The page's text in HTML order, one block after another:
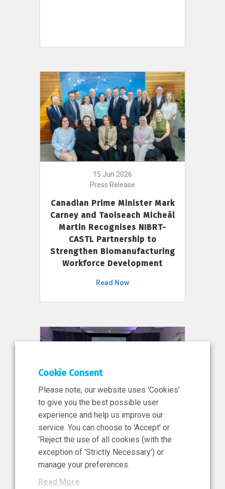
15 Jun 2026
Press Release
Canadian Prime Minister Mark
Carney and Taoiseach Micheál
Martin Recognises NIBRT-
CASTL Partnership to
Strengthen Biomanufacturing
Workforce Development
Read Now
11 Jun 2026
News, Press Release
NIBRT’s Central Role in
Ireland’s €460 Million
Investment in the Future of
Cookie Consent
Please note, our website uses 'Cookies'
to give you the best possible user
experience and help us improve our
service. You can choose to 'Accept' or
'Reject the use of all cookies (with the
exception of 'Strictly Necessary') or
manage your preferences.
Read More